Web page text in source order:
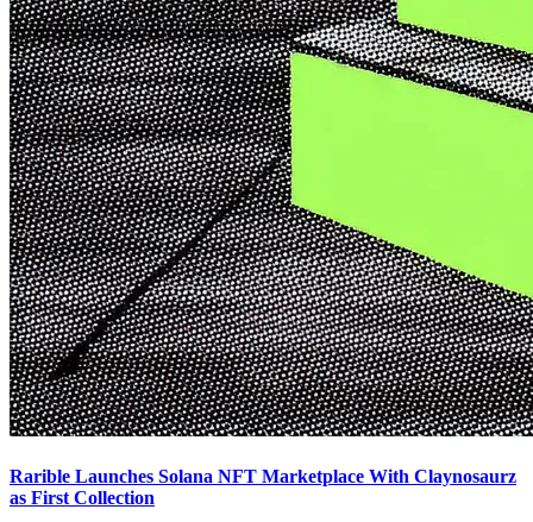
Rarible Launches Solana NFT Marketplace With Claynosaurz
as First Collection